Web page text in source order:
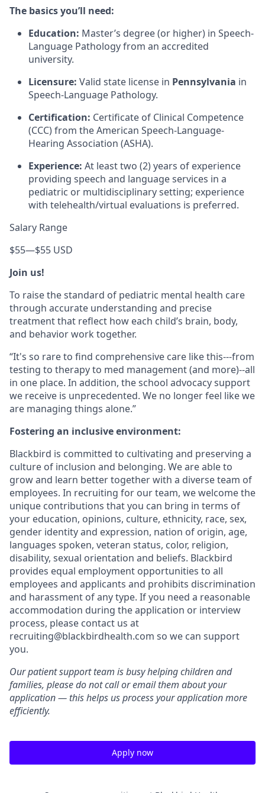
The basics you’ll need:
Education: Master’s degree (or higher) in Speech-
Language Pathology from an accredited
university.
Licensure: Valid state license in Pennsylvania in
Speech-Language Pathology.
Certification: Certificate of Clinical Competence
(CCC) from the American Speech-Language-
Hearing Association (ASHA).
Experience: At least two (2) years of experience
providing speech and language services in a
pediatric or multidisciplinary setting; experience
with telehealth/virtual evaluations is preferred.
Salary Range
$55—$55 USD
Join us!
To raise the standard of pediatric mental health care
through accurate understanding and precise
treatment that reflect how each child’s brain, body,
and behavior work together.
“It's so rare to find comprehensive care like this---from
testing to therapy to med management (and more)--all
in one place. In addition, the school advocacy support
we receive is unprecedented. We no longer feel like we
are managing things alone.”
Fostering an inclusive environment:
Blackbird is committed to cultivating and preserving a
culture of inclusion and belonging. We are able to
grow and learn better together with a diverse team of
employees. In recruiting for our team, we welcome the
unique contributions that you can bring in terms of
your education, opinions, culture, ethnicity, race, sex,
gender identity and expression, nation of origin, age,
languages spoken, veteran status, color, religion,
disability, sexual orientation and beliefs. Blackbird
provides equal employment opportunities to all
employees and applicants and prohibits discrimination
and harassment of any type. If you need a reasonable
accommodation during the application or interview
process, please contact us at
recruiting@blackbirdhealth.com so we can support
you.
Our patient support team is busy helping children and
families, please do not call or email them about your
application — this helps us process your application more
efficiently.
Apply now